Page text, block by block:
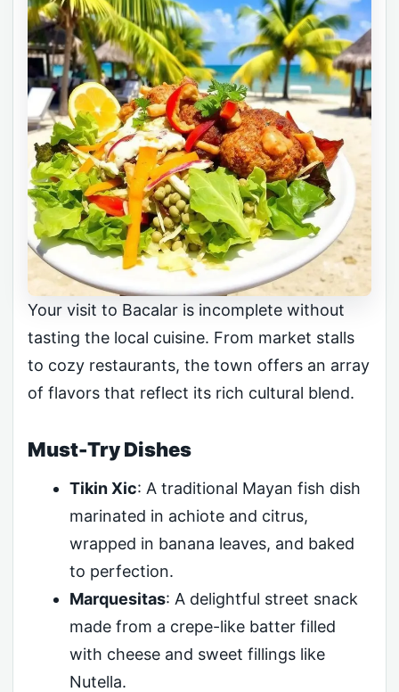
Your visit to Bacalar is incomplete without
tasting the local cuisine. From market stalls
to cozy restaurants, the town offers an array
of flavors that reflect its rich cultural blend.
Must-Try Dishes
Tikin Xic: A traditional Mayan fish dish
marinated in achiote and citrus,
wrapped in banana leaves, and baked
to perfection.
Marquesitas: A delightful street snack
made from a crepe-like batter filled
with cheese and sweet fillings like
Nutella.